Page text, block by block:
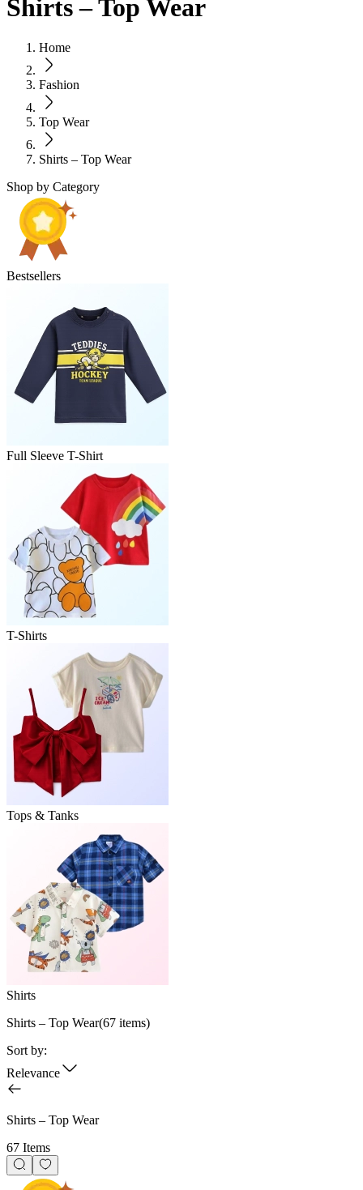
Shirts – Top Wear
Home
Fashion
Top Wear
Shirts – Top Wear
Shop by Category
Bestsellers
Full Sleeve T-Shirt
T-Shirts
Tops & Tanks
Shirts
Shirts – Top Wear(67 items)
Sort by:
Relevance
Shirts – Top Wear
67 Items